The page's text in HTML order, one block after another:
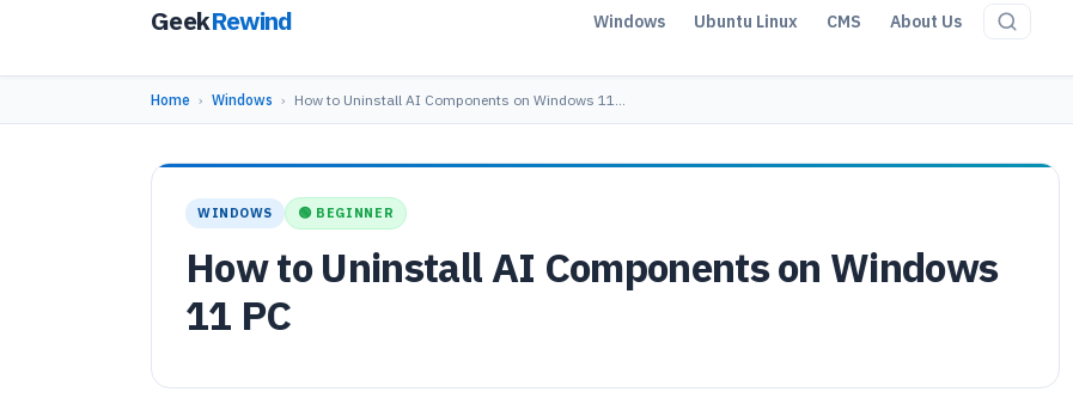
GeekRewind Windows Ubuntu Linux CMS About Us
Home › Windows › How to Uninstall AI Components on Windows 11…
WINDOWS 🟢 BEGINNER
How to Uninstall AI Components on Windows
11 PC